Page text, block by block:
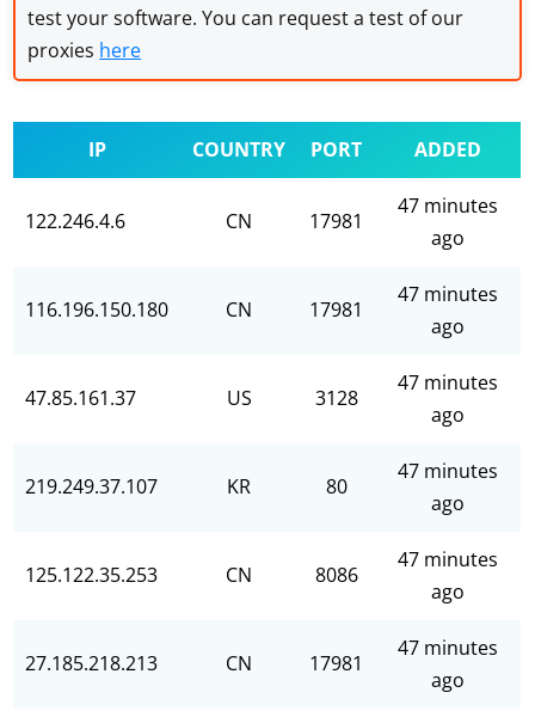
test your software. You can request a test of our
proxies here
IP COUNTRY PORT ADDED
122.246.4.6 CN 17981
47 minutes
ago
116.196.150.180 CN 17981
47 minutes
ago
47.85.161.37 US 3128
47 minutes
ago
219.249.37.107 KR 80
47 minutes
ago
125.122.35.253 CN 8086
47 minutes
ago
27.185.218.213 CN 17981
47 minutes
ago